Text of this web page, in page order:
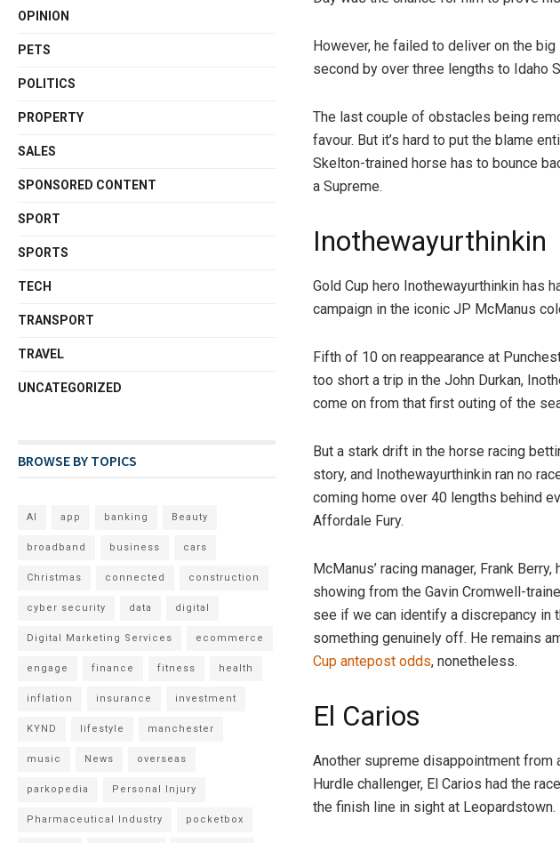
However, he failed to deliver on the
second by over three lengths to Idaho
The last couple of obstacles being
favour. But it’s hard to put the blame
Skelton-trained horse has to bounce
a Supreme.
Inothewayurthinkin
Gold Cup hero Inothewayurthinkin has
campaign in the iconic JP McManus
Fifth of 10 on reappearance at
too short a trip in the John Durkan,
come on from that first outing of the
But a stark drift in the horse racing
story, and Inothewayurthinkin ran no
coming home over 40 lengths behind
Affordale Fury.
McManus’ racing manager, Frank
showing from the Gavin Cromwell-
see if we can identify a discrepancy in
something genuinely off. He remains
Cup antepost odds, nonetheless.
El Carios
Another supreme disappointment from
Hurdle challenger, El Carios had the
the finish line in sight at Leopardstown.
OPINION
PETS
POLITICS
PROPERTY
SALES
SPONSORED CONTENT
SPORT
SPORTS
TECH
TRANSPORT
TRAVEL
UNCATEGORIZED
BROWSE BY TOPICS
AI app banking Beauty
broadband business cars
Christmas connected construction
cyber security data digital
Digital Marketing Services ecommerce
engage finance fitness health
inflation insurance investment
KYND lifestyle manchester
music News overseas
parkopedia Personal Injury
Pharmaceutical Industry pocketbox